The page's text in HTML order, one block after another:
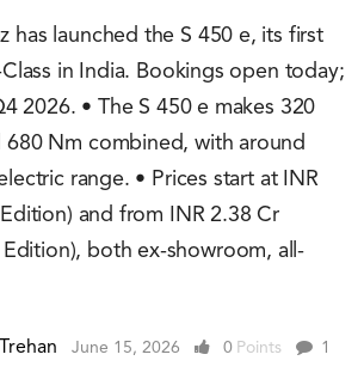
has launched the S 450 e, its first
in India. Bookings open today;
2026. • The S 450 e makes 320
680 Nm combined, with around
range. • Prices start at INR
and from INR 2.38 Cr
Edition), both ex-showroom, all-
June 15, 2026 0 Points 1